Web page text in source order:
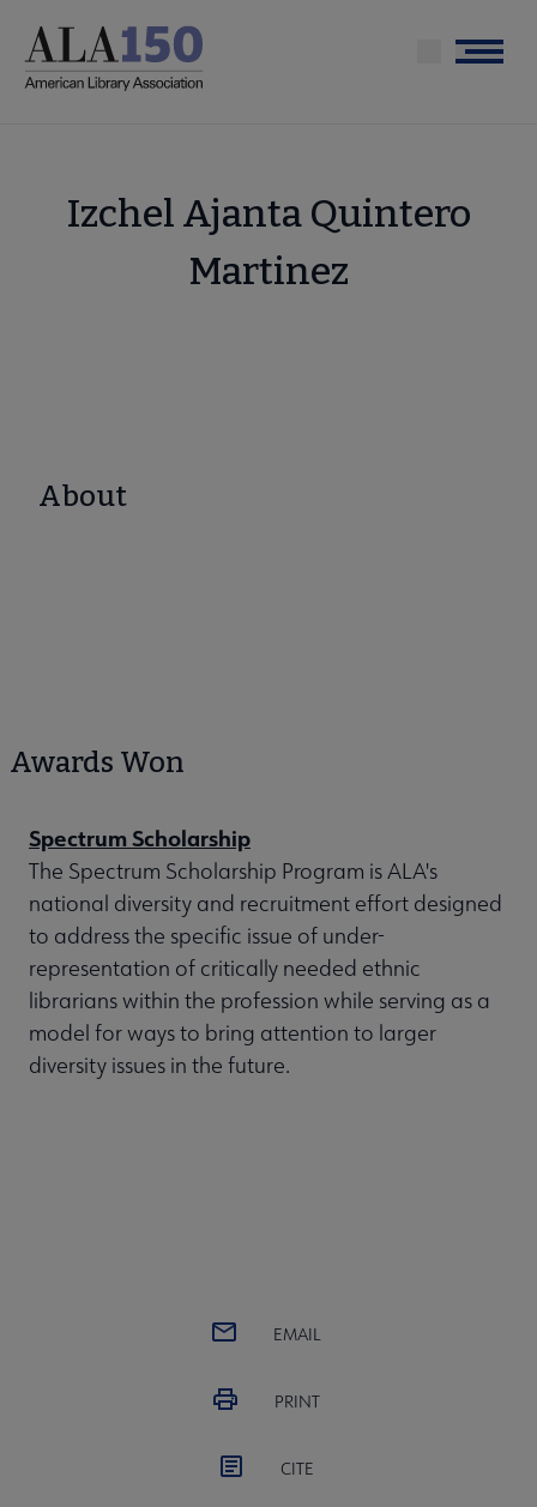
main
Menu
Izchel Ajanta Quintero
Martinez
About
Awards Won
Spectrum Scholarship
The Spectrum Scholarship Program is ALA's
national diversity and recruitment effort designed
to address the specific issue of under-
representation of critically needed ethnic
librarians within the profession while serving as a
model for ways to bring attention to larger
diversity issues in the future.
EMAIL
PRINT
CITE